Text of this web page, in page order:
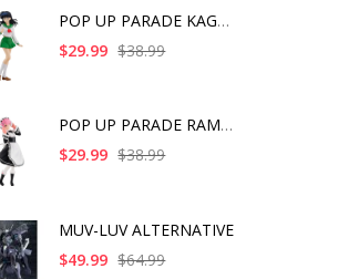
POP UP PARADE KAGOME
$29.99 $38.99
POP UP PARADE RAM IC
$29.99 $38.99
MUV-LUV ALTERNATIVE
$49.99 $64.99